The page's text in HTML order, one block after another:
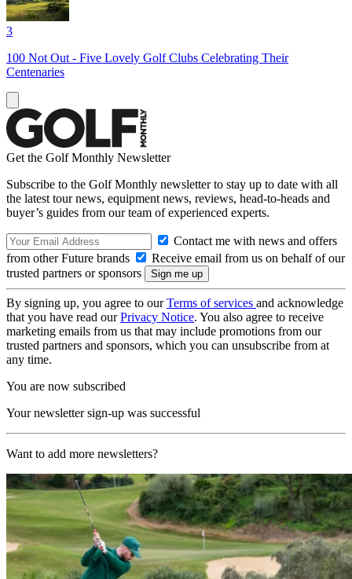
3
100 Not Out - Five Lovely Golf Clubs Celebrating Their
Centenaries
Get the Golf Monthly Newsletter
Subscribe to the Golf Monthly newsletter to stay up to date with all
the latest tour news, equipment news, reviews, head-to-heads and
buyer’s guides from our team of experienced experts.
Contact me with news and offers
from other Future brands
Receive email from us on behalf of our
trusted partners or sponsors
By signing up, you agree to ourTerms of services and acknowledge
that you have read ourPrivacy Notice. You also agree to receive
marketing emails from us that may include promotions from our
trusted partners and sponsors, which you can unsubscribe from at
any time.
You are now subscribed
Your newsletter sign-up was successful
Want to add more newsletters?